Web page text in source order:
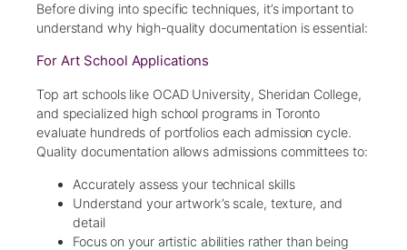
Before diving into specific techniques, it’s important to
understand why high-quality documentation is essential:
For Art School Applications
Top art schools like OCAD University, Sheridan College,
and specialized high school programs in Toronto
evaluate hundreds of portfolios each admission cycle.
Quality documentation allows admissions committees to:
Accurately assess your technical skills
Understand your artwork’s scale, texture, and
detail
Focus on your artistic abilities rather than being